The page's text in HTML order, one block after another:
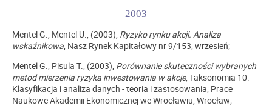
2003
Mentel G., Mentel U., (2003), Ryzyko rynku akcji. Analiza
wskaźnikowa, Nasz Rynek Kapitałowy nr 9/153, wrzesień;
Mentel G., Pisula T., (2003), Porównanie skuteczności wybranych
metod mierzenia ryzyka inwestowania w akcje, Taksonomia 10.
Klasyfikacja i analiza danych - teoria i zastosowania, Prace
Naukowe Akademii Ekonomicznej we Wrocławiu, Wrocław;